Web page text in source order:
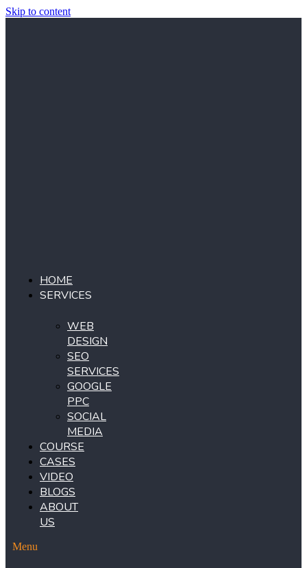
Skip to content
HOME
SERVICES
WEB
DESIGN
SEO
SERVICES
GOOGLE
PPC
SOCIAL
MEDIA
COURSE
CASES
VIDEO
BLOGS
ABOUT
US
Menu